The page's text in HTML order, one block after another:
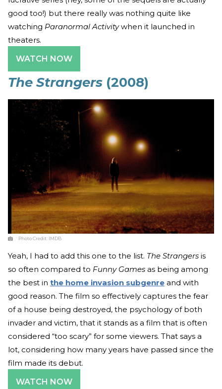
good too!) but there really was nothing quite like
watching Paranormal Activitywhen it launched in
theaters.
WATCH NOW
The Strangers (2008)
Photo Credit: IMDB
Yeah, I had to add this one to the list. The Strangers is
so often compared to Funny Games as being among
the best in the home invasion subgenre and with
good reason. The film so effectively captures the fear
of a house being destroyed, the psychology of both
invader and victim, that it stands as a film that is often
considered “too scary” for some viewers. That says a
lot, considering how many years have passed since the
film made its debut.
WATCH NOW